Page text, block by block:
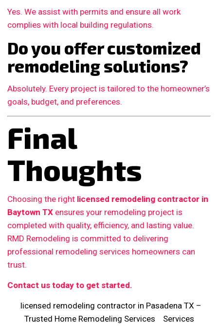
Yes. We assist with permits and ensure all work
complies with local building regulations.
Do you offer customized
remodeling solutions?
Absolutely. Every project is tailored to the homeowner’s
goals, budget, and preferences.
Final
Thoughts
Choosing the right licensed remodeling contractor in
Baytown TX ensures your remodeling project is
completed with quality, efficiency, and lasting value.
RMD Remodeling is committed to delivering
professional remodeling services homeowners can
trust.
Contact us today to get started.
licensed remodeling contractor in Pasadena TX –
Trusted Home Remodeling Services
Services